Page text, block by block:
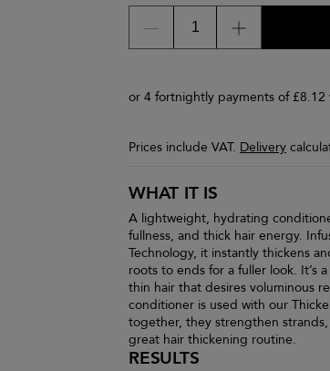
or 4 fortnightly payments of £8.12
Prices include VAT. Delivery
WHAT IT IS
A lightweight, hydrating
fullness, and thick hair energy.
Technology, it instantly thickens
roots to ends for a fuller look. It’s
thin hair that desires voluminous
conditioner is used with our
together, they strengthen
great hair thickening routine.
RESULTS